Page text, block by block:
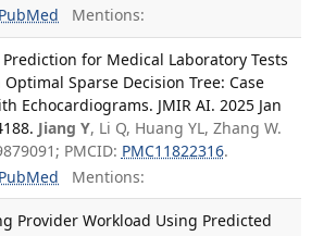
PubMed Mentions:
for Medical Laboratory Tests
Sparse Decision Tree: Case
Echocardiograms. JMIR AI. 2025 Jan
Jiang Y, Li Q, Huang YL, Zhang W.
PMCID: PMC11822316.
PubMed Mentions:
Provider Workload Using Predicted